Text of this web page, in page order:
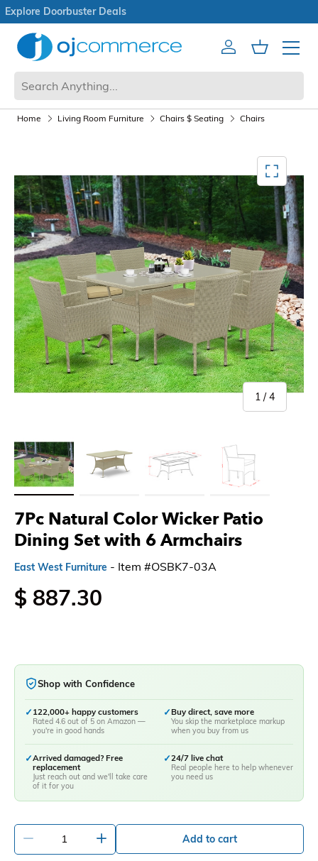
Open Box Sale
AccountCart
Mobile
7Pc Natural Color Wicker Patio
Dining Set with 6 Armchairs
East West Furniture - Item #OSBK7-03A
$ 887.30
Shop with Confidence
✓ 122,000+ happy customers
Rated 4.6 out of 5 on Amazon —
you're in good hands
✓Buy direct, save more
You skip the marketplace markup
when you buy from us
✓Arrived damaged? Free
replacement
Just reach out and we'll take care
of it for you
✓24/7 live chat
Real people here to help whenever
you need us
Add to cart
Home Living Room Furniture Chairs $ Seating Chairs
1 /of
4
Load image 1 in gallery view